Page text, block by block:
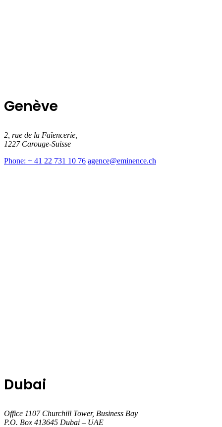
Genève
2, rue de la Faïencerie,
1227 Carouge-Suisse
Phone: + 41 22 731 10 76 agence@eminence.ch
Dubai
Office 1107 Churchill Tower, Business Bay
P.O. Box 413645 Dubai – UAE